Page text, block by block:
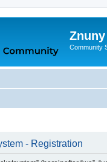
Community
- Registration